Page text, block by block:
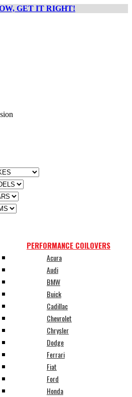
GET IT RIGHT!
PERFORMANCE COILOVERS
Acura
Audi
BMW
Buick
Cadillac
Chevrolet
Chrysler
Dodge
Ferrari
Fiat
Ford
Honda